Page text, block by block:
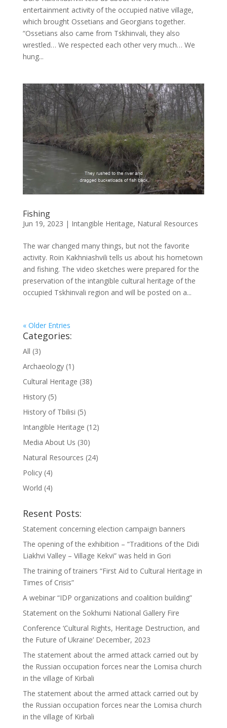
entertainment activity of the occupied native village,
which brought Ossetians and Georgians together.
“Ossetians also came from Tskhinvali, they also
wrestled… We respected each other very much… We
hung...
Fishing
Jun 19, 2023 | Intangible Heritage, Natural Resources
The war changed many things, but not the favorite
activity. Roin Kakhniashvili tells us about his hometown
and fishing. The video sketches were prepared for the
preservation of the intangible cultural heritage of the
occupied Tskhinvali region and will be posted on a...
« Older Entries
Categories:
All (3)
Archaeology(1)
Cultural Heritage (38)
History(5)
History of Tbilisi (5)
Intangible Heritage (12)
Media About Us (30)
Natural Resources (24)
Policy(4)
World (4)
Resent Posts:
Statement concerning election campaign banners
The opening of the exhibition – “Traditions of the Didi
Liakhvi Valley – Village Kekvi” was held in Gori
The training of trainers “First Aid to Cultural Heritage in
Times of Crisis”
A webinar “IDP organizations and coalition building”
Statement on the Sokhumi National Gallery Fire
Conference ‘Cultural Rights, Heritage Destruction, and
the Future of Ukraine’ December, 2023
The statement about the armed attack carried out by
the Russian occupation forces near the Lomisa church
in the village of Kirbali
The statement about the armed attack carried out by
the Russian occupation forces near the Lomisa church
in the village of Kirbali